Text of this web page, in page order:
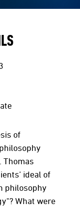
of
Thomas
ideal of
philosophy
What were